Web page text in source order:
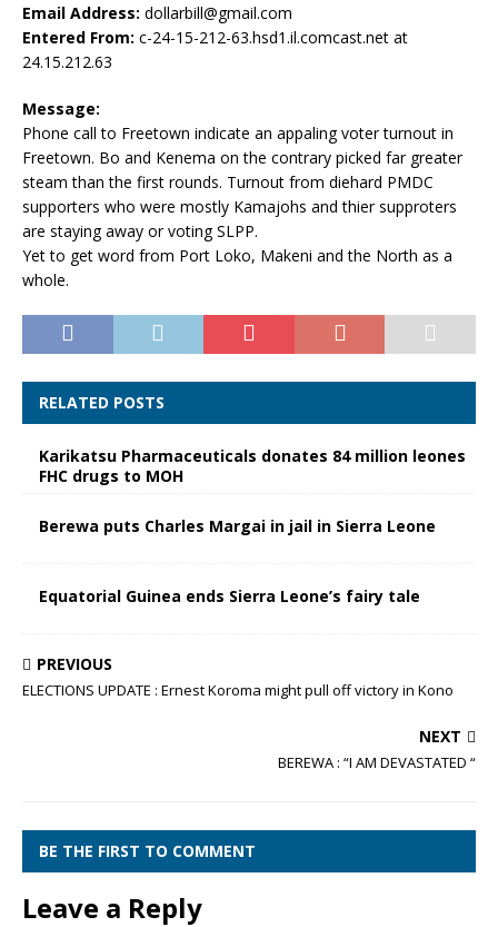
Email Address: dollarbill@gmail.com
Entered From: c-24-15-212-63.hsd1.il.comcast.net at
24.15.212.63
Message:
Phone call to Freetown indicate an appaling voter turnout in
Freetown. Bo and Kenema on the contrary picked far greater
steam than the first rounds. Turnout from diehard PMDC
supporters who were mostly Kamajohs and thier supproters
are staying away or voting SLPP.
Yet to get word from Port Loko, Makeni and the North as a
whole.
RELATED POSTS
Karikatsu Pharmaceuticals donates 84 million leones
FHC drugs to MOH
Berewa puts Charles Margai in jail in Sierra Leone
Equatorial Guinea ends Sierra Leone’s fairy tale
PREVIOUS
ELECTIONS UPDATE : Ernest Koroma might pull off victory in Kono
NEXT
BEREWA : “I AM DEVASTATED “
BE THE FIRST TO COMMENT
Leave a Reply